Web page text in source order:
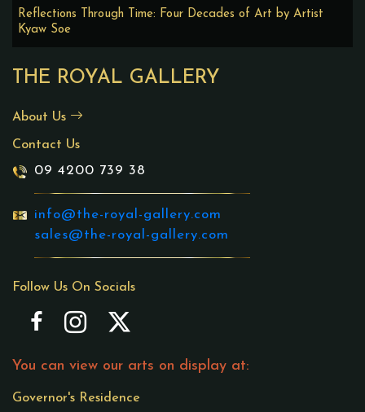
THE ROYAL GALLERY
About Us
Contact Us
09 4200 739 38
info@the-royal-gallery.com
sales@the-royal-gallery.com
Follow Us On Socials
You can view our arts on display at:
Governor's Residence
Reflections Through Time: Four Decades of Art by Artist
Kyaw Soe